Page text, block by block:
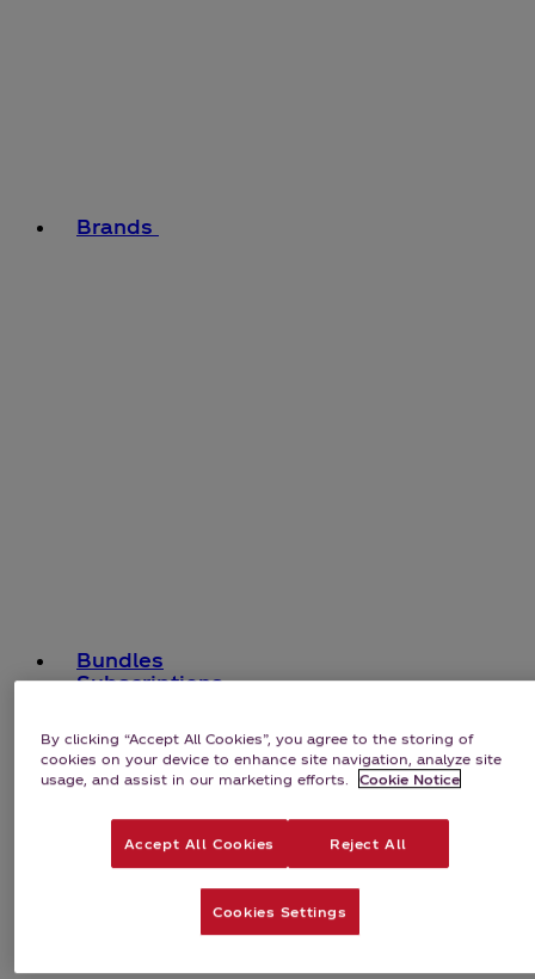
Brands
Bundles
Subscriptions
By clicking “Accept All Cookies”, you agree to the storing of
cookies on your device to enhance site navigation, analyze site
usage, and assist in our marketing efforts.
Cookie Notice
Accept All Cookies Reject All
Cookies Settings